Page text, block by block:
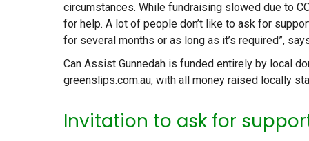
circumstances. While fundraising slowed due to
for help. A lot of people don’t like to ask for
for several months or as long as it’s required”,
Can Assist Gunnedah is funded entirely by local
greenslips.com.au, with all money raised locally
Invitation to ask for